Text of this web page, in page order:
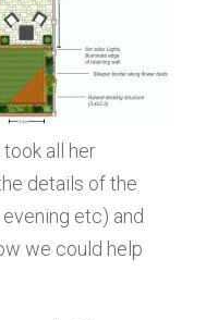
all her
details of the
etc) and
we could help